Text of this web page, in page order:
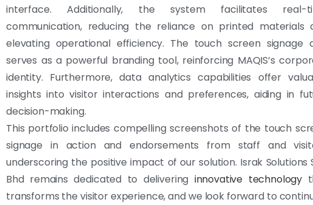
interface. Additionally, the system facilitates real-
communication, reducing the reliance on printed materials
elevating operational efficiency. The touch screen signage
serves as a powerful branding tool, reinforcing MAQIS’s
identity. Furthermore, data analytics capabilities offer
insights into visitor interactions and preferences, aiding in
decision-making.
This portfolio includes compelling screenshots of the touch
signage in action and endorsements from staff and
underscoring the positive impact of our solution. Israk Solutions
Bhd remains dedicated to delivering innovative technology
transforms the visitor experience, and we look forward to